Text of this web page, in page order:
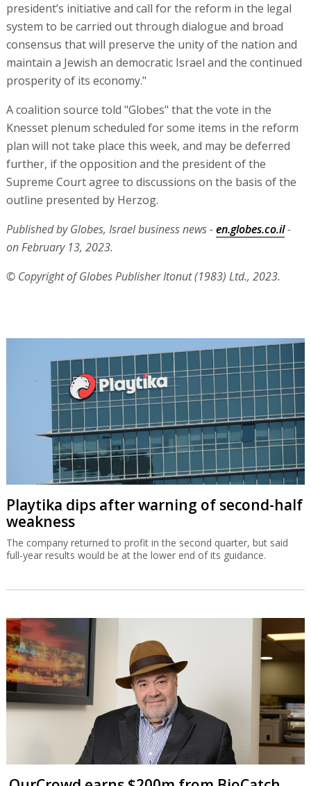
president’s initiative and call for the reform in the legal
system to be carried out through dialogue and broad
consensus that will preserve the unity of the nation and
maintain a Jewish an democratic Israel and the continued
prosperity of its economy."
A coalition source told "Globes" that the vote in the
Knesset plenum scheduled for some items in the reform
plan will not take place this week, and may be deferred
further, if the opposition and the president of the
Supreme Court agree to discussions on the basis of the
outline presented by Herzog.
Published by Globes, Israel business news -en.globes.co.il-
on February 13, 2023.
© Copyright of Globes Publisher Itonut (1983) Ltd., 2023.
Playtika dips after warning of second-half
weakness
The company returned to profit in the second quarter, but said
full-year results would be at the lower end of its guidance.